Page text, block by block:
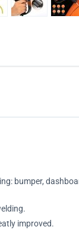
bumper,
improved.